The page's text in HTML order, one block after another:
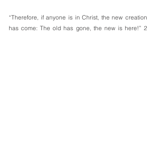
“Therefore, if anyone is in Christ, the new creation
has come: The old has gone, the new is here!” 2